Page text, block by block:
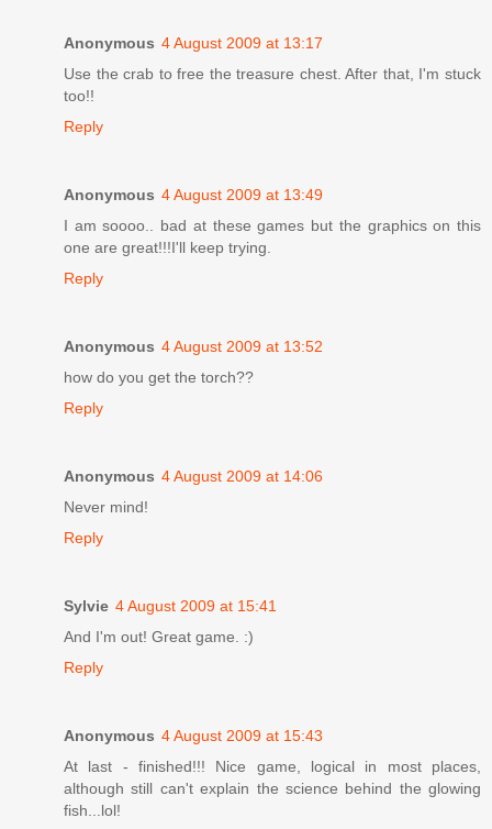
Anonymous 4 August 2009 at 13:17
Use the crab to free the treasure chest. After that, I'm stuck
too!!
Reply
Anonymous 4 August 2009 at 13:49
I am soooo.. bad at these games but the graphics on this
one are great!!!I'll keep trying.
Reply
Anonymous 4 August 2009 at 13:52
how do you get the torch??
Reply
Anonymous 4 August 2009 at 14:06
Never mind!
Reply
Sylvie 4 August 2009 at 15:41
And I'm out! Great game. :)
Reply
Anonymous 4 August 2009 at 15:43
At last - finished!!! Nice game, logical in most places,
although still can't explain the science behind the glowing
fish...lol!